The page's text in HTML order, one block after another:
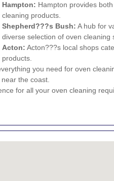
Hampton: Hampton provides
cleaning products.
Shepherd???s Bush: A hub for
diverse selection of oven cleaning
Acton: Acton???s local shops
products.
you need for oven
the coast.
for all your oven cleaning